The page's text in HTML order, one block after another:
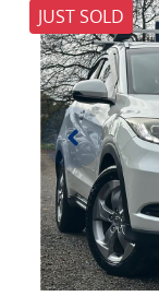
JUST SOLD